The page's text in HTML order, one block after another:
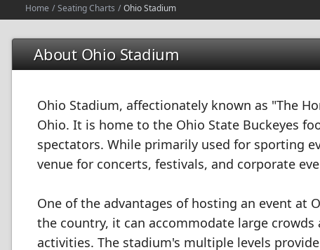
Home / Seating Charts / Ohio Stadium
About Ohio Stadium
Ohio Stadium, affectionately known as "The
Ohio. It is home to the Ohio State Buckeyes
spectators. While primarily used for sporting
venue for concerts, festivals, and corporate
One of the advantages of hosting an event at
the country, it can accommodate large
activities. The stadium's multiple levels